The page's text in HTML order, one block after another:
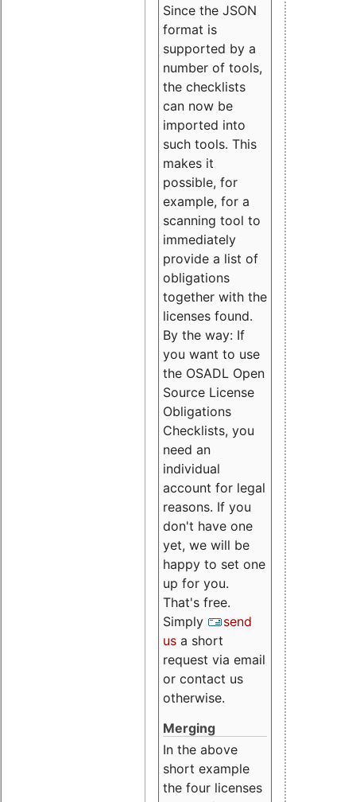
Since the JSON
format is
supported by a
number of tools,
the checklists
can now be
imported into
such tools. This
makes it
possible, for
example, for a
scanning tool to
immediately
provide a list of
obligations
together with the
licenses found.
By the way: If
you want to use
the OSADL Open
Source License
Obligations
Checklists, you
need an
individual
account for legal
reasons. If you
don't have one
yet, we will be
happy to set one
up for you.
That's free.
Simply
send
us a short
request via email
or contact us
otherwise.
Merging
In the above
short example
the four licenses